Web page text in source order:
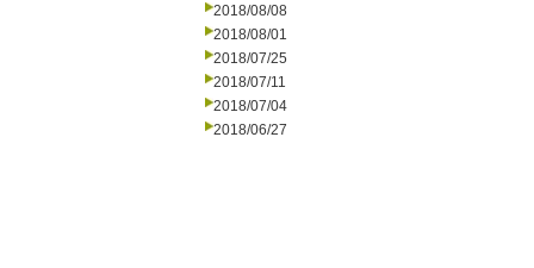
2018/08/08
2018/08/01
2018/07/25
2018/07/11
2018/07/04
2018/06/27